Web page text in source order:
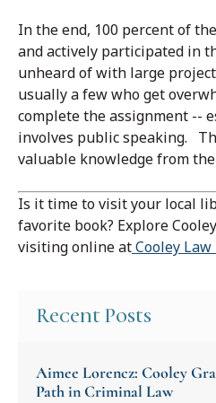
In the end, 100 percent of
and actively participated in
unheard of with large
usually a few who get
complete the assignment --
involves public speaking.
valuable knowledge from
Is it time to visit your local
favorite book? Explore
visiting online atCooley
Recent Posts
Aimee Lorencz: Cooley
Path in Criminal Law